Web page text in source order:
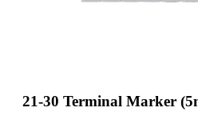
21-30 Terminal Marker